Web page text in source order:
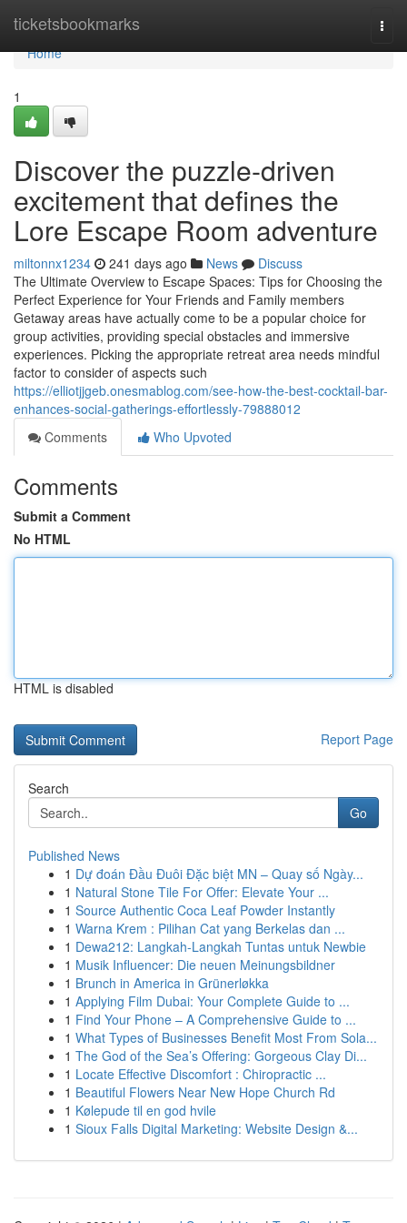
ticketsbookmarks
Home
Home
1
Discover the puzzle-driven
excitement that defines the
Lore Escape Room adventure
miltonnx1234 241 days ago News
Discuss
The Ultimate Overview to Escape Spaces: Tips for Choosing the
Perfect Experience for Your Friends and Family members
Getaway areas have actually come to be a popular choice for
group activities, providing special obstacles and immersive
experiences. Picking the appropriate retreat area needs mindful
factor to consider of aspects such
https://elliotjjgeb.onesmablog.com/see-how-the-best-cocktail-bar-
enhances-social-gatherings-effortlessly-79888012
Comments
Who Upvoted
Comments
Submit a Comment
No HTML
HTML is disabled
Report Page
Search
Go
Published News
1 Dự đoán Đầu Đuôi Đặc biệt MN – Quay số Ngày...
1 Natural Stone Tile For Offer: Elevate Your ...
1 Source Authentic Coca Leaf Powder Instantly
1 Warna Krem : Pilihan Cat yang Berkelas dan ...
1 Dewa212: Langkah-Langkah Tuntas untuk Newbie
1 Musik Influencer: Die neuen Meinungsbildner
1 Brunch in America in Grünerløkka
1 Applying Film Dubai: Your Complete Guide to ...
1 Find Your Phone – A Comprehensive Guide to ...
1 What Types of Businesses Benefit Most From Sola...
1 The God of the Sea’s Offering: Gorgeous Clay Di...
1 Locate Effective Discomfort : Chiropractic ...
1 Beautiful Flowers Near New Hope Church Rd
1 Kølepude til en god hvile
1 Sioux Falls Digital Marketing: Website Design &...